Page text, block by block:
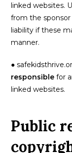
linked websites.
from the
liability if these
manner.
●
responsible for
linked websites.
Public